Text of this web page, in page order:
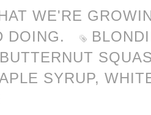
WE'RE
DOING.
BUTTERNUT
SYRUP,